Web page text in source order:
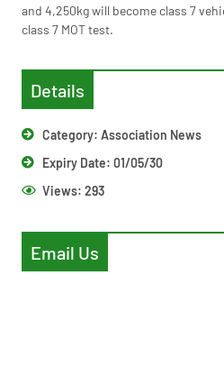
Details
Category: Association News
Expiry Date: 01/05/30
Views: 293
Email Us
and 4,250kg will become class 7
class 7 MOT test.